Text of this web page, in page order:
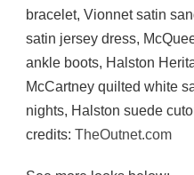
bracelet, Vionnet satin
satin jersey dress,
ankle boots, Halston
McCartney quilted white
nights, Halston suede
credits: TheOutnet.com